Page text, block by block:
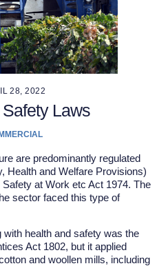
28, 2022
Laws
are predominantly regulated
Health and Welfare Provisions)
at Work etc Act 1974. The
sector faced this type of
health and safety was the
Act 1802, but it applied
and woollen mills, including